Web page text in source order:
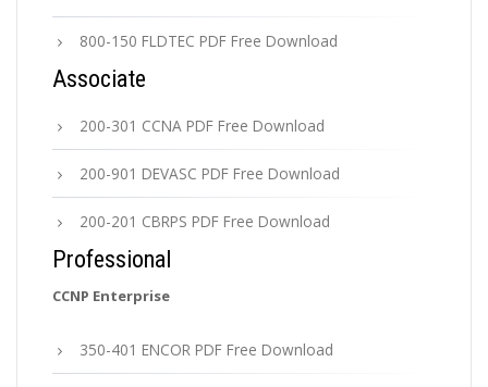
800-150 FLDTEC PDF Free Download
Associate
200-301 CCNA PDF Free Download
200-901 DEVASC PDF Free Download
200-201 CBRPS PDF Free Download
Professional
CCNP Enterprise
350-401 ENCOR PDF Free Download